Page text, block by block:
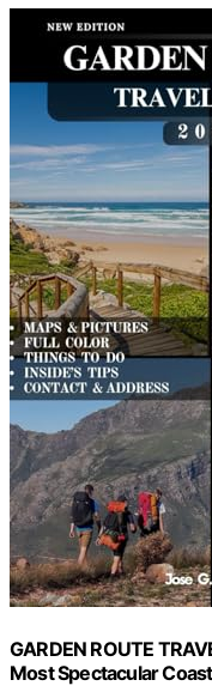
GARDEN ROUTE
Most Spectacular